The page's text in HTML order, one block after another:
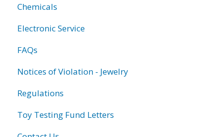
Chemicals
Electronic Service
FAQs
Notices of Violation - Jewelry
Regulations
Toy Testing Fund Letters